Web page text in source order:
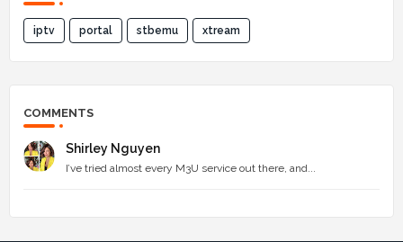
iptv portal stbemu xtream
COMMENTS
Shirley Nguyen
I’ve tried almost every M3U service out there, and...